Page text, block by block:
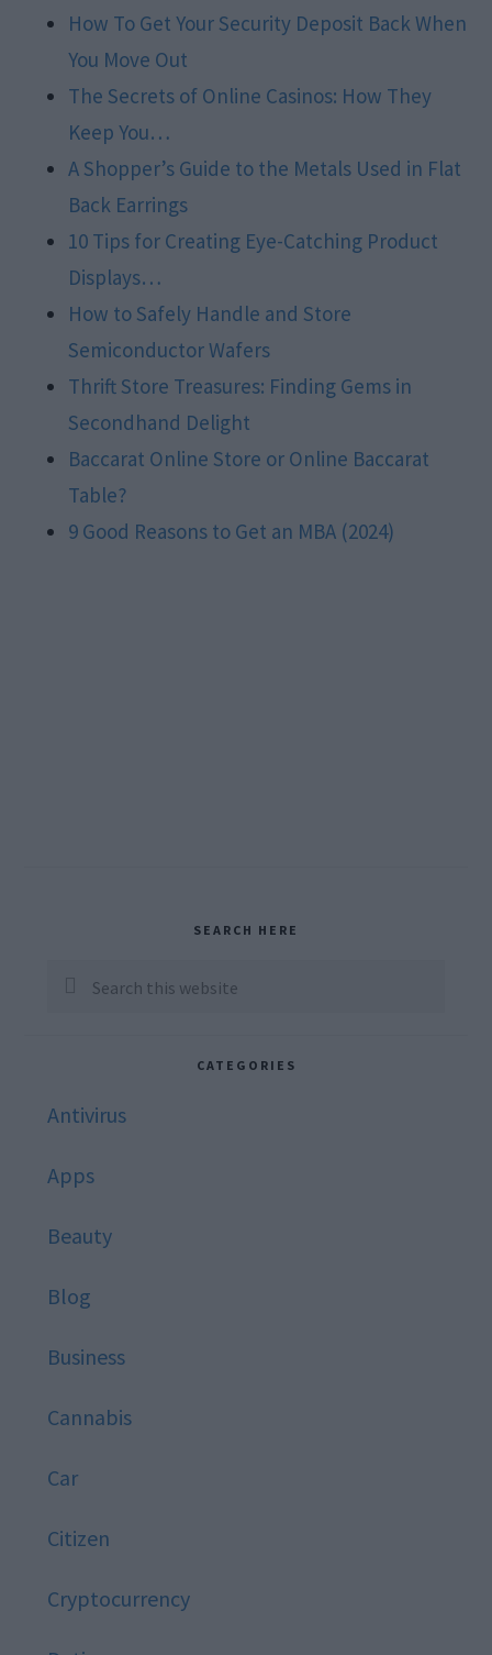
How To Get Your Security Deposit Back When
You Move Out
The Secrets of Online Casinos: How They
Keep You…
A Shopper’s Guide to the Metals Used in Flat
Back Earrings
10 Tips for Creating Eye-Catching Product
Displays…
How to Safely Handle and Store
Semiconductor Wafers
Thrift Store Treasures: Finding Gems in
Secondhand Delight
Baccarat Online Store or Online Baccarat
Table?
9 Good Reasons to Get an MBA (2024)
Sidebar
SEARCH HERE
Search
CATEGORIES
Antivirus
Apps
Beauty
Blog
Business
Cannabis
Car
Citizen
Cryptocurrency